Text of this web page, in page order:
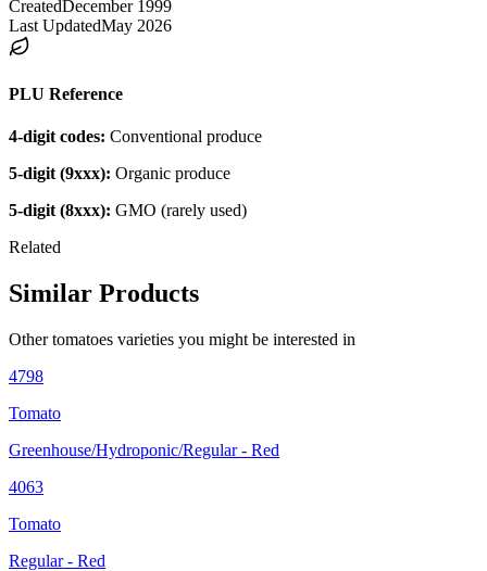
CreatedDecember 1999
Last UpdatedMay 2026
PLU Reference
4-digit codes: Conventional produce
5-digit (9xxx): Organic produce
5-digit (8xxx): GMO (rarely used)
Related
Similar Products
Othertomatoes varieties you might be interested in
4798
Tomato
Greenhouse/Hydroponic/Regular - Red
4063
Tomato
Regular - Red